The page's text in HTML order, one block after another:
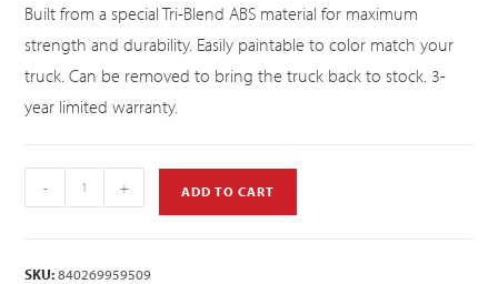
Built from a special Tri-Blend ABS material for maximum
strength and durability. Easily paintable to color match your
truck. Can be removed to bring the truck back to stock. 3-
year limited warranty.
- + ADD TO CART
SKU:840269959509